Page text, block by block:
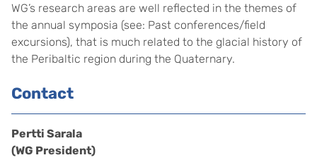
WG’s research areas are well reflected in the themes of
the annual symposia (see: Past conferences/field
excursions), that is much related to the glacial history of
the Peribaltic region during the Quaternary.
Contact
Pertti Sarala
(WG President)